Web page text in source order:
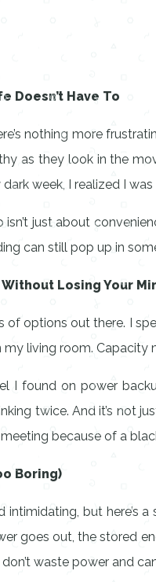
Doesn’t Have To
nothing more
as they look in the
week, I realized I
just about
can still pop up in
Losing Your
of options out there. I
living room.
I found on power
twice. And it’s not
because of a
Boring)
intimidating, but here’s
goes out, the stored
waste power and